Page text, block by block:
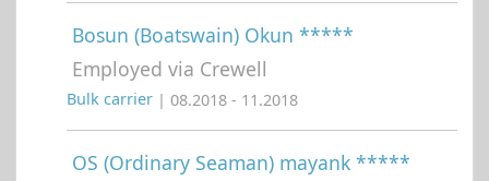
Bosun (Boatswain) Okun *****
Employed via Crewell
Bulk carrier | 08.2018 - 11.2018
OS (Ordinary Seaman) mayank *****